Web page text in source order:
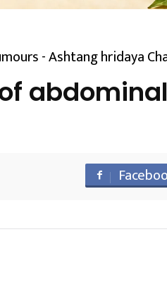
- Ashtang hridaya
of